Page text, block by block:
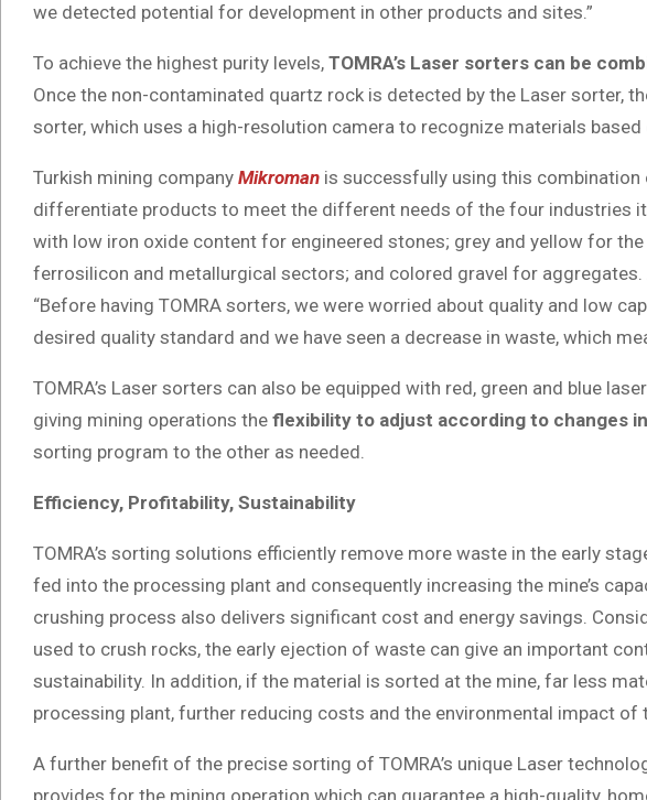
we detected potential for development in other products and sites.”
To achieve the highest purity levels, TOMRA’s Laser sorters can be
Once the non-contaminated quartz rock is detected by the Laser sorter,
sorter, which uses a high-resolution camera to recognize materials based
Turkish mining company Mikroman is successfully using this
differentiate products to meet the different needs of the four industries
with low iron oxide content for engineered stones; grey and yellow for
ferrosilicon and metallurgical sectors; and colored gravel for
“Before having TOMRA sorters, we were worried about quality and low
desired quality standard and we have seen a decrease in waste, which
TOMRA’s Laser sorters can also be equipped with red, green and blue
giving mining operations the flexibility to adjust according to changes
sorting program to the other as needed.
Efficiency, Profitability, Sustainability
TOMRA’s sorting solutions efficiently remove more waste in the early
fed into the processing plant and consequently increasing the mine’s
crushing process also delivers significant cost and energy savings.
used to crush rocks, the early ejection of waste can give an important
sustainability. In addition, if the material is sorted at the mine, far less
processing plant, further reducing costs and the environmental impact of
A further benefit of the precise sorting of TOMRA’s unique Laser